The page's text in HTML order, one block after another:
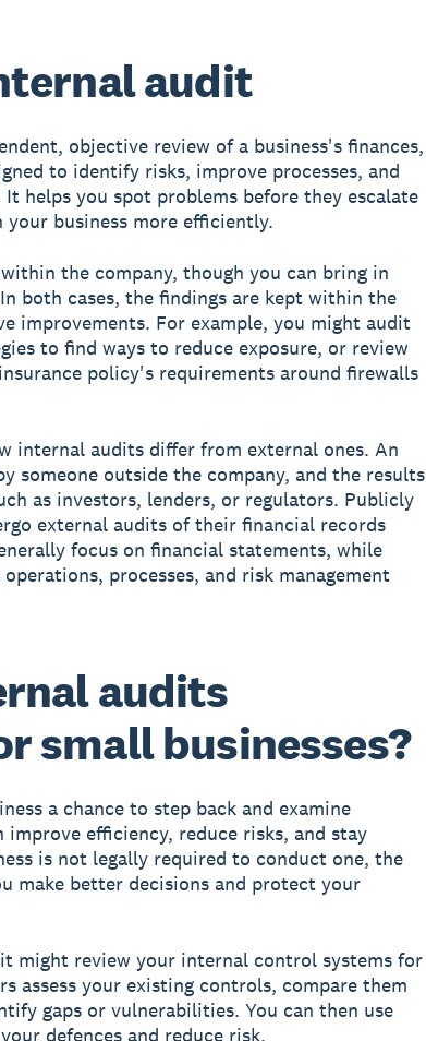
audit
objective review of a business's finances,
to identify risks, improve processes, and
helps you spot problems before they escalate
business more efficiently.
the company, though you can bring in
both cases, the findings are kept within the
improvements. For example, you might audit
to find ways to reduce exposure, or review
policy's requirements around firewalls
internal audits differ from external ones. An
someone outside the company, and the results
as investors, lenders, or regulators. Publicly
external audits of their financial records
focus on financial statements, while
processes, and risk management
audits
small businesses?
a chance to step back and examine
improve efficiency, reduce risks, and stay
is not legally required to conduct one, the
make better decisions and protect your
might review your internal control systems for
assess your existing controls, compare them
gaps or vulnerabilities. You can then use
defences and reduce risk.